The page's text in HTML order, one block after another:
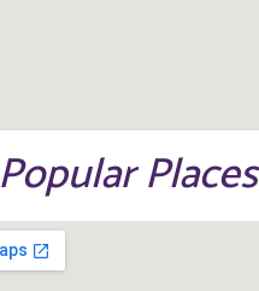
Popular Places